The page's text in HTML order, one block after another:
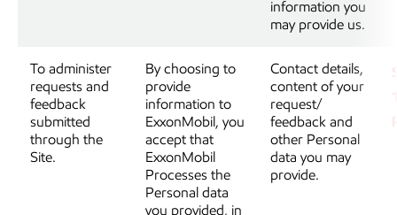
information you
may provide us.
To administer
requests and
feedback
submitted
through the
Site.
By choosing to
provide
information to
ExxonMobil, you
accept that
ExxonMobil
Processes the
Personal data
you provided, in
Contact details,
content of your
request/
feedback and
other Personal
data you may
provide.